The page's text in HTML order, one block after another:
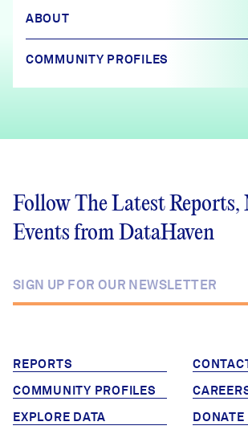
ABOUT
COMMUNITY PROFILES
Follow The Latest Reports,
Events from DataHaven
REPORTS
COMMUNITY PROFILES
EXPLORE DATA
DONATE